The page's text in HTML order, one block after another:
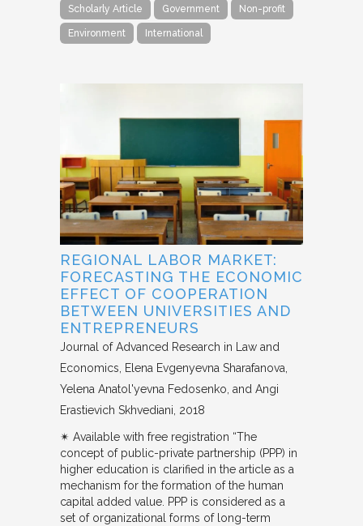
Scholarly Article Government Non-profit
Environment International
REGIONAL LABOR MARKET:
FORECASTING THE ECONOMIC
EFFECT OF COOPERATION
BETWEEN UNIVERSITIES AND
ENTREPRENEURS
Journal of Advanced Research in Law and
Economics
Elena Evgenyevna Sharafanova,
Yelena Anatol'yevna Fedosenko, and Angi
Erastievich Skhvediani 2018
✴︎ Available with free registration “The
concept of public-private partnership (PPP) in
higher education is clarified in the article as a
mechanism for the formation of the human
capital added value. PPP is considered as a
set of organizational forms of long-term